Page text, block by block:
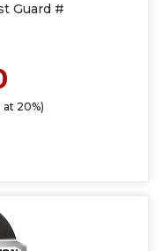
Guard #
at 20%)